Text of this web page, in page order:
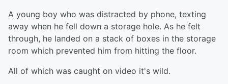
A young boy who was distracted by phone, texting
away when he fell down a storage hole. As he felt
through, he landed on a stack of boxes in the storage
room which prevented him from hitting the floor.
All of which was caught on video it's wild.